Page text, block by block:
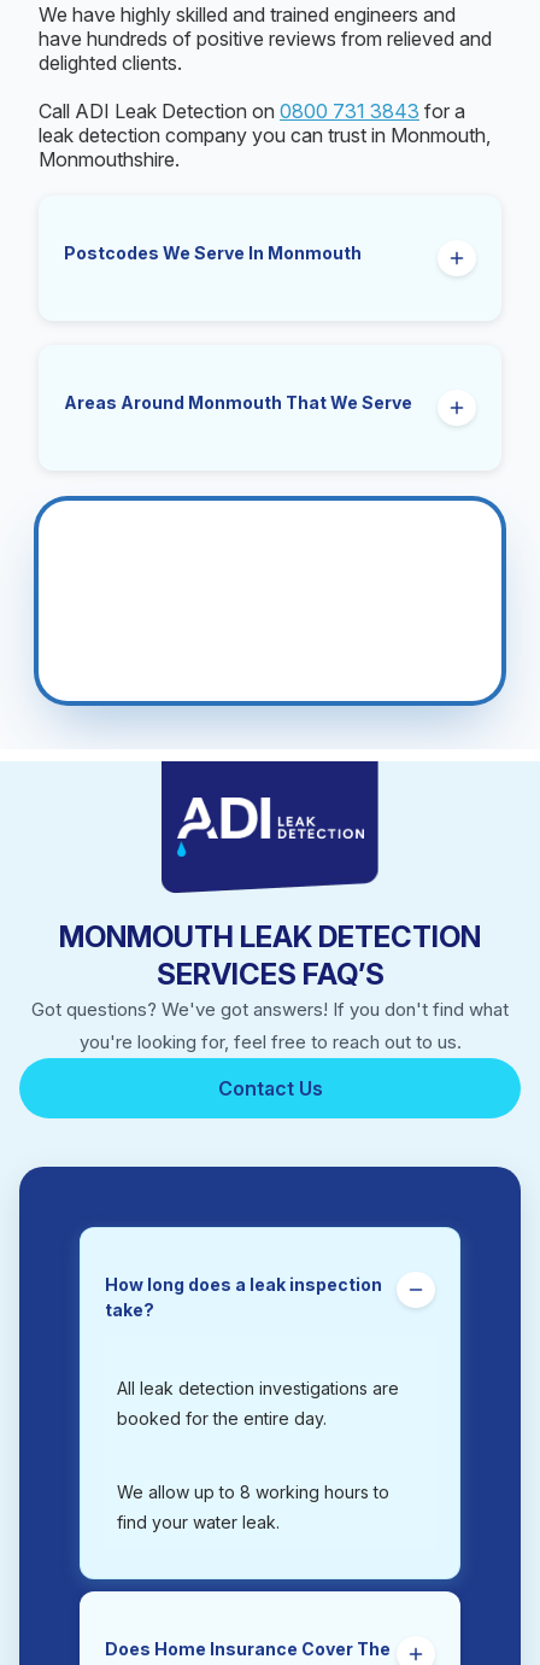
We have highly skilled and trained engineers and
have hundreds of positive reviews from relieved and
delighted clients.
Call ADI Leak Detection on 0800 731 3843 for a
leak detection company you can trust in Monmouth,
Monmouthshire.
Postcodes We Serve In Monmouth
Areas Around Monmouth That We Serve
Osbaston, Manson, Over Monnow, The Kymin,
MONMOUTH LEAK DETECTION
SERVICES FAQ’S
Got questions? We've got answers! If you don't find what
you're looking for, feel free to reach out to us.
Contact Us
How long does a leak inspection
take?
All leak detection investigations are
booked for the entire day.
We allow up to 8 working hours to
find your water leak.
Does Home Insurance Cover The